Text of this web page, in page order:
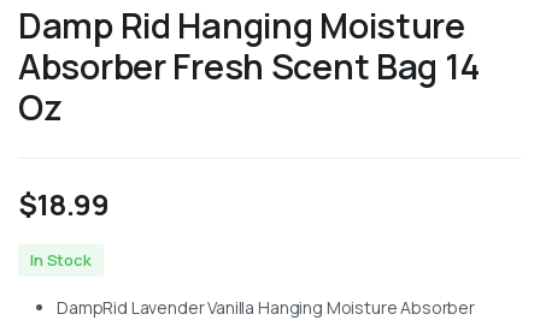
Damp Rid Hanging Moisture
Absorber Fresh Scent Bag 14
Oz
$18.99
In Stock
DampRid Lavender Vanilla Hanging Moisture Absorber